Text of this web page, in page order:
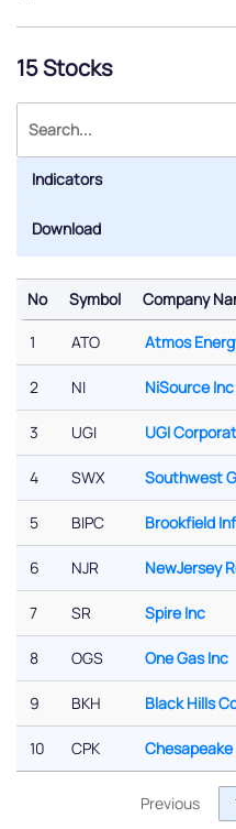
15 Stocks
Indicators
No Symbol Company
1 ATO Atmos
2 NI NiSource Inc
3 UGI UGI
4 SWX Southwest
5 BIPC Brookfield
6 NJR NewJersey
7 SR Spire Inc
8 OGS One Gas Inc
9 BKH Black Hills
10 CPK
Previous